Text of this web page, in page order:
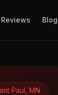
Reviews Blog
Paul MN